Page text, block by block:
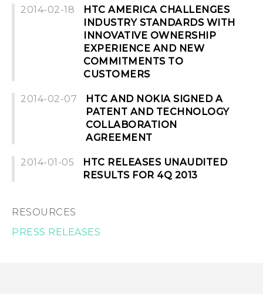
2014-02-18
HTC AMERICA CHALLENGES
INDUSTRY STANDARDS WITH
INNOVATIVE OWNERSHIP
EXPERIENCE AND NEW
COMMITMENTS TO
CUSTOMERS
2014-02-07
HTC AND NOKIA SIGNED A
PATENT AND TECHNOLOGY
COLLABORATION
AGREEMENT
2014-01-05
HTC RELEASES UNAUDITED
RESULTS FOR 4Q 2013
RESOURCES
PRESS RELEASES